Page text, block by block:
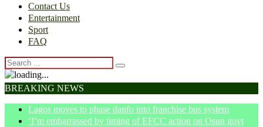
Contact Us
Entertainment
Sport
FAQ
BREAKING NEWS
Lagos moves to phase danfo into franchise bus system
‘I’m embarrassed by timing of EFCC action on Osun govt